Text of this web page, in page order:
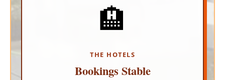
🏨
THE HOTELS
Bookings Stable
ZERO CANCELLATIONS
The Los Cabos Hotel Association reports no
negative impact on tourism. Resorts have
steady.